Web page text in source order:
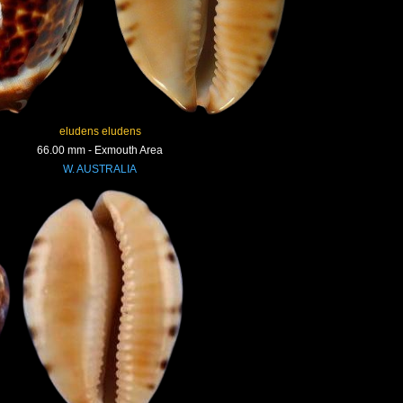
eludens eludens
66.00 mm - Exmouth Area
W. AUSTRALIA